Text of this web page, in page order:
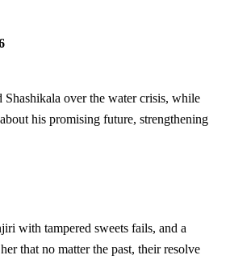
Shashikala over the water crisis, while
his promising future, strengthening
with tampered sweets fails, and a
that no matter the past, their resolve